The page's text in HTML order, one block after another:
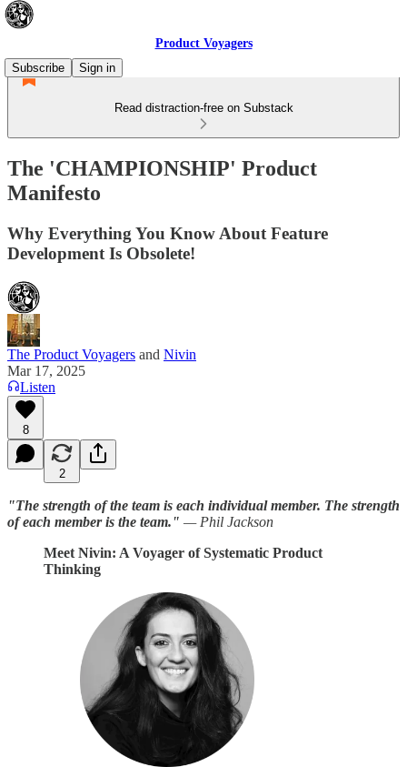
Product Voyagers
Subscribe
Sign in
Read distraction-free on Substack
The 'CHAMPIONSHIP' Product
Manifesto
Why Everything You Know About Feature
Development Is Obsolete!
The Product Voyagers and Nivin
Mar 17, 2025
Listen
8
2
"The strength of the team is each individual member. The strength
of each member is the team." — Phil Jackson
Meet Nivin: A Voyager of Systematic Product
Thinking